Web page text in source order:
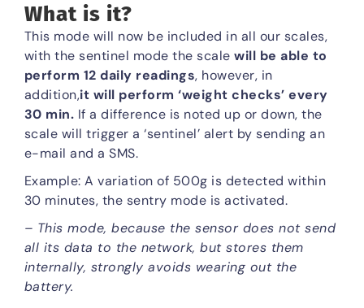
What is it?
This mode will now be included in all our scales,
with the sentinel mode the scalewill be able to
perform 12 daily readings, however, in
addition,it will perform ‘weight checks’ every
30 min. If a difference is noted up or down, the
scale will trigger a ‘sentinel’ alert by sending an
e-mail and a SMS.
Example: A variation of 500g is detected within
30 minutes, the sentry mode is activated.
– This mode, because the sensor does not send
all its data to the network, but stores them
internally, strongly avoids wearing out the
battery.